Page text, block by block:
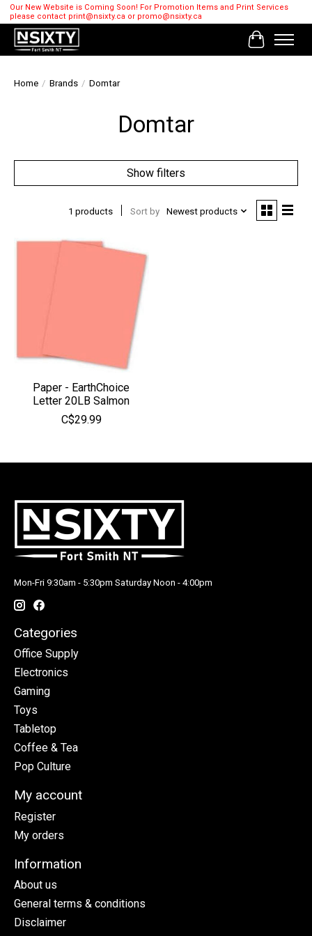
Our New Website is Coming Soon! For Promotion Items and Print Services
please contact print@nsixty.ca or promo@nsixty.ca
Cart
Home / Brands / Domtar
Domtar
Show filters
1 products Sort by Newest products
Paper - EarthChoice
Letter 20LB Salmon
C$29.99
Mon-Fri 9:30am - 5:30pm Saturday Noon - 4:00pm
Categories
Office Supply
Electronics
Gaming
Toys
Tabletop
Coffee & Tea
Pop Culture
My account
Register
My orders
Information
About us
General terms & conditions
Disclaimer